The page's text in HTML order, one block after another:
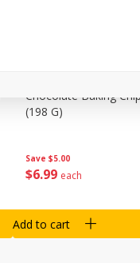
Save $5.00
$6 99 each
Chocolate Baking
(198 G)
Add to cart